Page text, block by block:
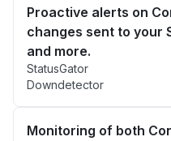
Proactive alerts on
changes sent to your
and more.
StatusGator
Downdetector
Monitoring of both